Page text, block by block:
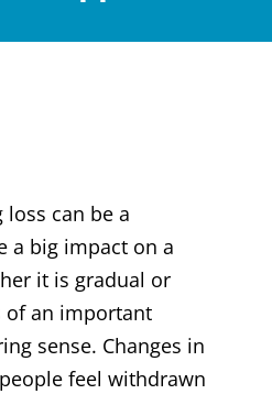
can be a
a big impact on a
it is gradual or
of an important
sense. Changes in
feel withdrawn